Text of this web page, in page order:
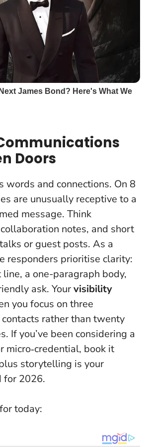
Doors
words and connections. On 8
are unusually receptive to a
message. Think
notes, and short
or guest posts. As a
responders prioritise clarity:
a one-paragraph body,
ask. Yourvisibility
you focus on three
contacts rather than twenty
If you’ve been considering a
micro‑credential, book it
storytelling is your
for 2026.
today: